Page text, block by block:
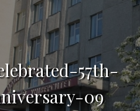
57th-
09